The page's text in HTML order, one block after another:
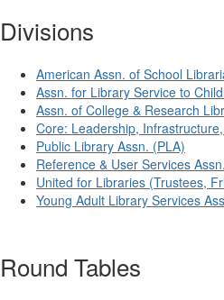
Divisions
American Assn. of School
Assn. for Library Service to
Assn. of College & Research
Core: Leadership,
Public Library Assn. (PLA)
Reference & User Services
United for Libraries (Trustees,
Young Adult Library Services
Round Tables